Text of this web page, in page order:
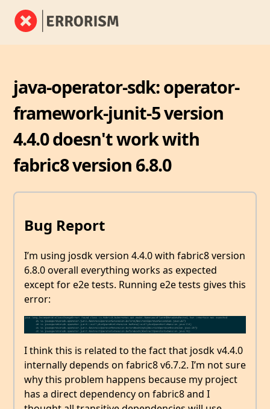
java-operator-sdk: operator-
framework-junit-5 version
4.4.0 doesn't work with
fabric8 version 6.8.0
Bug Report
I’m using josdk version 4.4.0 with fabric8 version
6.8.0 overall everything works as expected
except for e2e tests. Running e2e tests gives this
error:
I think this is related to the fact that josdk v4.4.0
internally depends on fabric8 v6.7.2. I’m not sure
why this problem happens because my project
has a direct dependency on fabric8 and I